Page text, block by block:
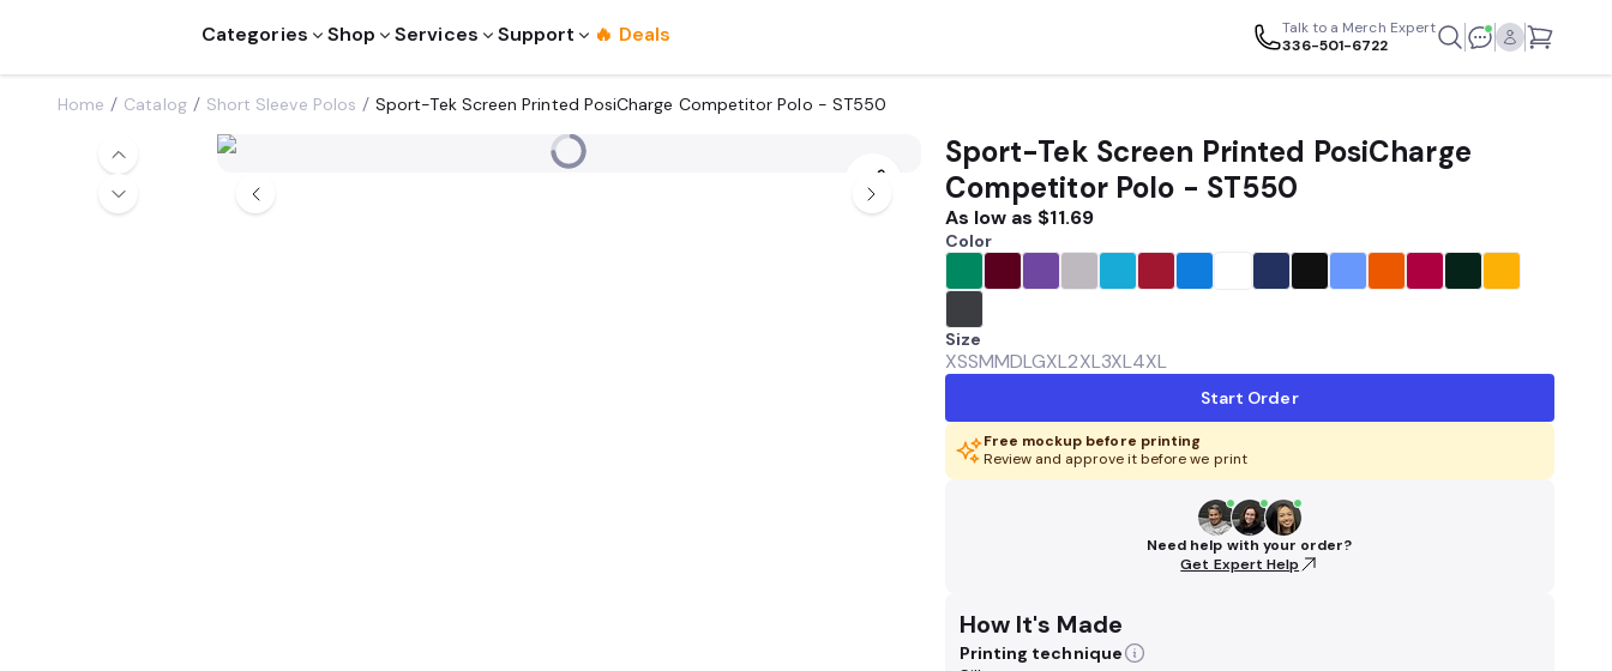
Categories Shop Services Support 🔥 Deals
Talk to a Merch Expert
336-501-6722
Home Catalog Short Sleeve Polos Sport-Tek Screen Printed PosiCharge Competitor Polo - ST550
Sport-Tek Screen Printed PosiCharge
Competitor Polo - ST550
As low as $11.69
Color
Size
XSSMMDLGXL2XL3XL4XL
Start Order
Free mockup before printing
Review and approve it before we print
Need help with your order?
Get Expert Help
How It's Made
Printing technique